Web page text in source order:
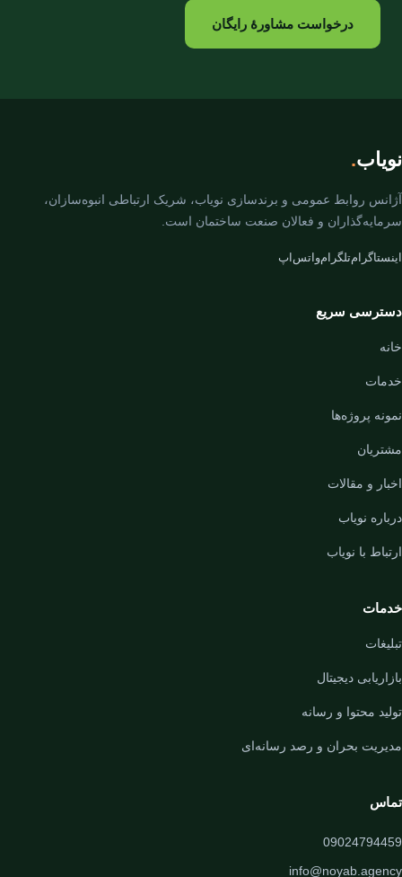
درخواست مشاورهٔ رایگان
نویاب.
آژانس روابط عمومی و برندسازی نویاب، شریک ارتباطی انبوه‌سازان،
سرمایه‌گذاران و فعالان صنعت ساختمان است.
اینستاگرامتلگرامواتس‌اپ
دسترسی سریع
خانه
خدمات
نمونه پروژه‌ها
مشتریان
اخبار و مقالات
درباره نویاب
ارتباط با نویاب
خدمات
تبلیغات
بازاریابی دیجیتال
تولید محتوا و رسانه
مدیریت بحران و رصد رسانه‌ای
تماس
09024794459
info@noyab.agency